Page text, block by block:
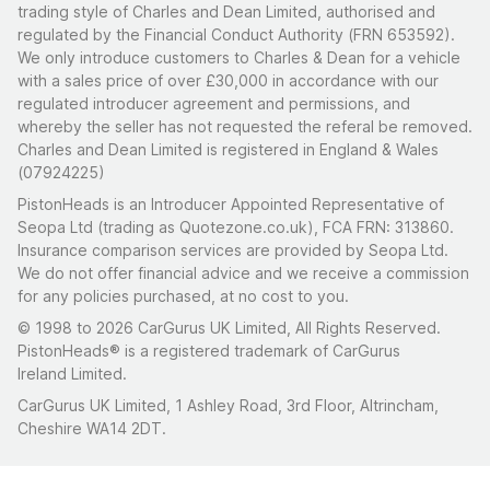
trading style of Charles and Dean Limited, authorised and
regulated by the Financial Conduct Authority (FRN 653592).
We only introduce customers to Charles & Dean for a vehicle
with a sales price of over £30,000 in accordance with our
regulated introducer agreement and permissions, and
whereby the seller has not requested the referal be removed.
Charles and Dean Limited is registered in England & Wales
(07924225)
PistonHeads is an Introducer Appointed Representative of
Seopa Ltd (trading as Quotezone.co.uk), FCA FRN: 313860.
Insurance comparison services are provided by Seopa Ltd.
We do not offer financial advice and we receive a commission
for any policies purchased, at no cost to you.
© 1998 to 2026 CarGurus UK Limited, All Rights Reserved.
PistonHeads® is a registered trademark of CarGurus
Ireland Limited.
CarGurus UK Limited, 1 Ashley Road, 3rd Floor, Altrincham,
Cheshire WA14 2DT.